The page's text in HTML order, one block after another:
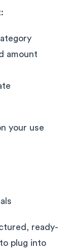
amount
your use
ready-
plug into